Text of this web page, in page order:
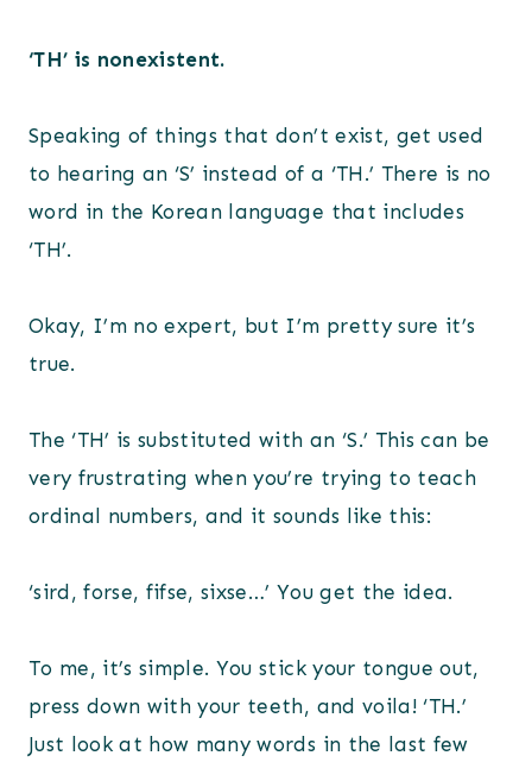
‘TH’ is nonexistent.
Speaking of things that don’t exist, get used
to hearing an ‘S’ instead of a ‘TH.’ There is no
word in the Korean language that includes
‘TH’.
Okay, I’m no expert, but I’m pretty sure it’s
true.
The ‘TH’ is substituted with an ‘S.’ This can be
very frustrating when you’re trying to teach
ordinal numbers, and it sounds like this:
‘sird, forse, fifse, sixse…’ You get the idea.
To me, it’s simple. You stick your tongue out,
press down with your teeth, and voila! ‘TH.’
Just look at how many words in the last few